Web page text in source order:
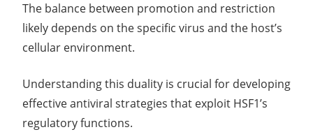
The balance between promotion and restriction
likely depends on the specific virus and the host’s
cellular environment.
Understanding this duality is crucial for developing
effective antiviral strategies that exploit HSF1’s
regulatory functions.